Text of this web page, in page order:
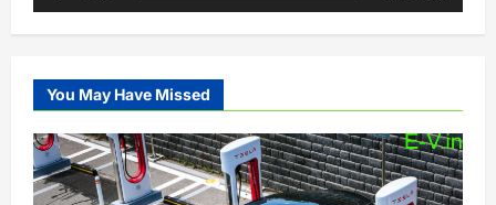
You May Have Missed